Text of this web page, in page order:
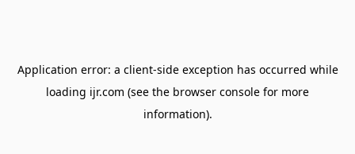
Application error: a client-side exception has occurred while
loading ijr.com (see the browser console for more
information).